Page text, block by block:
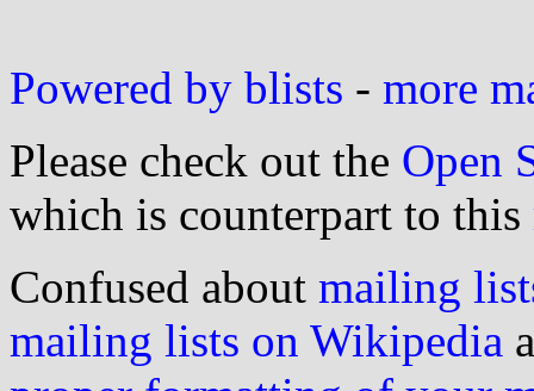
Powered by blists - more
Please check out the Open
which is counterpart to this
Confused about mailing
mailing lists on Wikipedia